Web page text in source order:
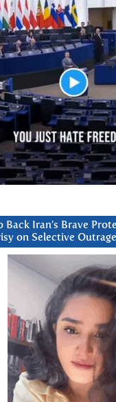
Back Iran’s Brave
on Selective Outrage